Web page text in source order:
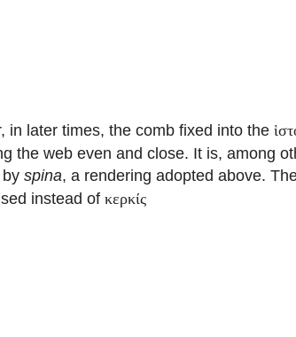
in later times, the comb fixed into the
the web even and close. It is, among
by spina, a rendering adopted above.
instead of κερκίς